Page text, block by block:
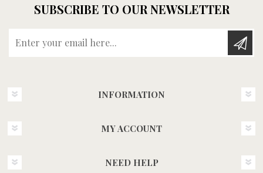
SUBSCRIBE TO OUR NEWSLETTER
INFORMATION
MY ACCOUNT
NEED HELP